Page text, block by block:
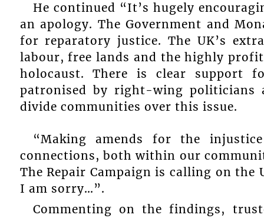
He continued “It’s hugely
an apology. The Government and
for reparatory justice. The UK’s
labour, free lands and the highly
holocaust. There is clear support
patronised by right-wing politicians
divide communities over this issue.
“Making amends for the
connections, both within our
The Repair Campaign is calling on
I am sorry…”.
Commenting on the findings,